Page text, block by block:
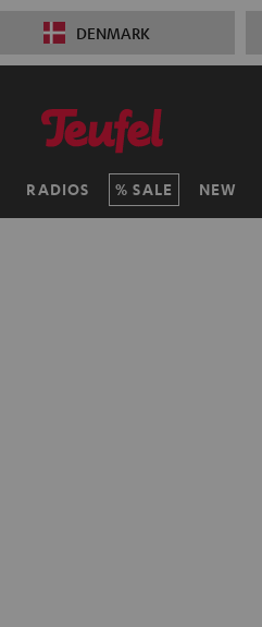
DENMARK
RADIOS SALE NEW